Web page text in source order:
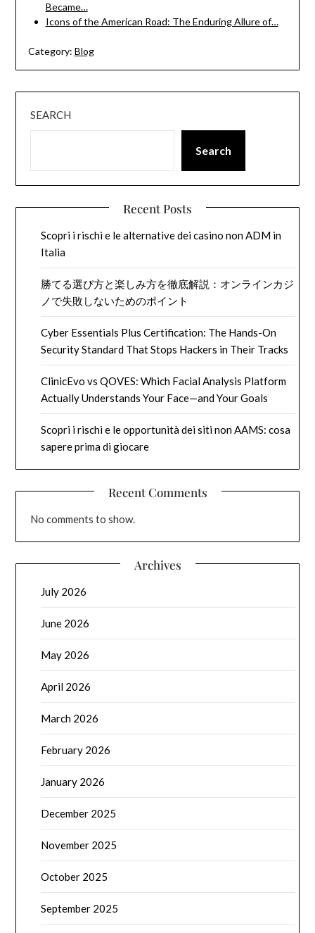
Became…
Icons of the American Road: The Enduring Allure of…
Category: Blog
SEARCH
Search
Recent Posts
Scopri i rischi e le alternative dei casino non ADM in
Italia
勝てる選び方と楽しみ方を徹底解説：オンラインカジ
ノで失敗しないためのポイント
Cyber Essentials Plus Certification: The Hands-On
Security Standard That Stops Hackers in Their Tracks
ClinicEvo vs QOVES: Which Facial Analysis Platform
Actually Understands Your Face—and Your Goals
Scopri i rischi e le opportunità dei siti non AAMS: cosa
sapere prima di giocare
Recent Comments
No comments to show.
Archives
July 2026
June 2026
May 2026
April 2026
March 2026
February 2026
January 2026
December 2025
November 2025
October 2025
September 2025